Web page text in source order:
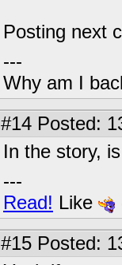
Posting next
---
Why am I
#14 Posted:
In the story,
---
Read! Like
#15 Posted: